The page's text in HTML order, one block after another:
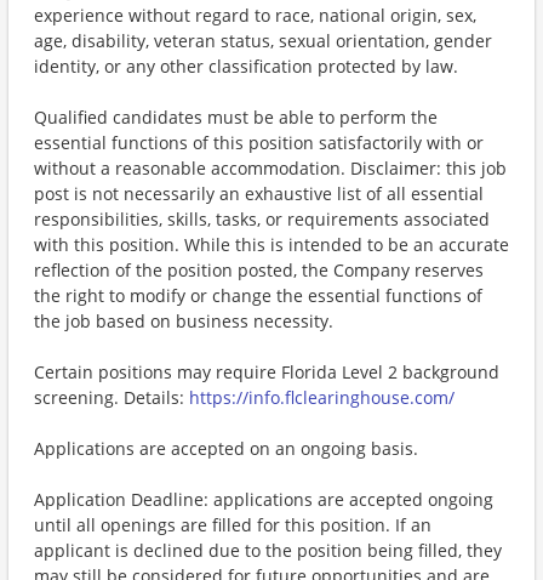
experience without regard to race, national origin, sex,
age, disability, veteran status, sexual orientation, gender
identity, or any other classification protected by law.
Qualified candidates must be able to perform the
essential functions of this position satisfactorily with or
without a reasonable accommodation. Disclaimer: this job
post is not necessarily an exhaustive list of all essential
responsibilities, skills, tasks, or requirements associated
with this position. While this is intended to be an accurate
reflection of the position posted, the Company reserves
the right to modify or change the essential functions of
the job based on business necessity.
Certain positions may require Florida Level 2 background
screening. Details: https://info.flclearinghouse.com/
Applications are accepted on an ongoing basis.
Application Deadline: applications are accepted ongoing
until all openings are filled for this position. If an
applicant is declined due to the position being filled, they